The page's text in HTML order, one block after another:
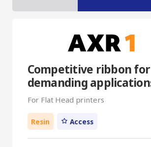
Competitive ribbon for
demanding
For Flat Head printers
Resin Access